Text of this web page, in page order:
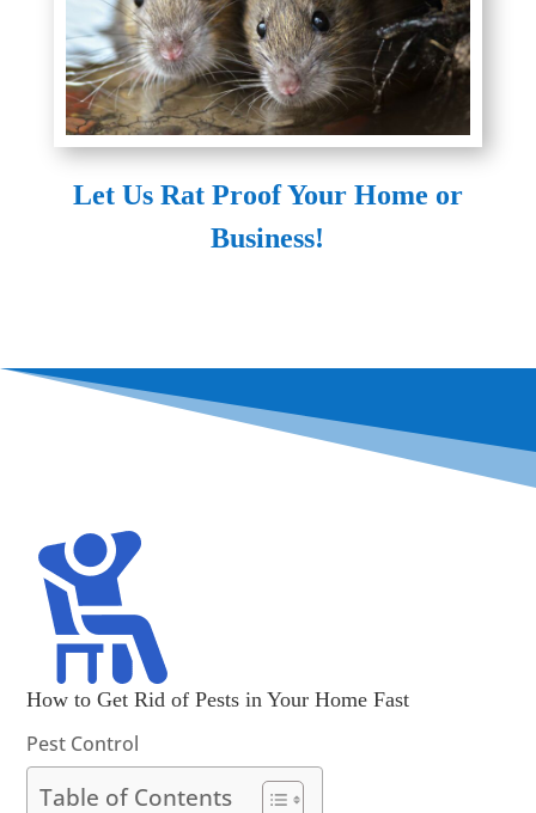
Let Us Rat Proof Your Home or
Business!
How to Get Rid of Pests in Your Home Fast
Pest Control
Table of Contents